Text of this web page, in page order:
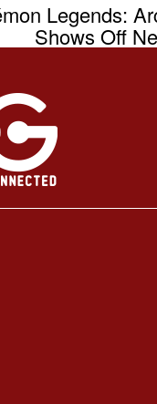
Legends:
Shows Off